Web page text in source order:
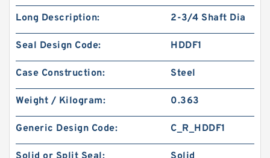
Long Description: 2-3/4 Shaft Dia
Seal Design Code: HDDF1
Case Construction: Steel
Weight / Kilogram: 0.363
Generic Design Code: C_R_HDDF1